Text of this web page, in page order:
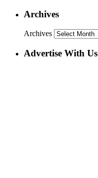
Archives
Archives
Advertise With Us